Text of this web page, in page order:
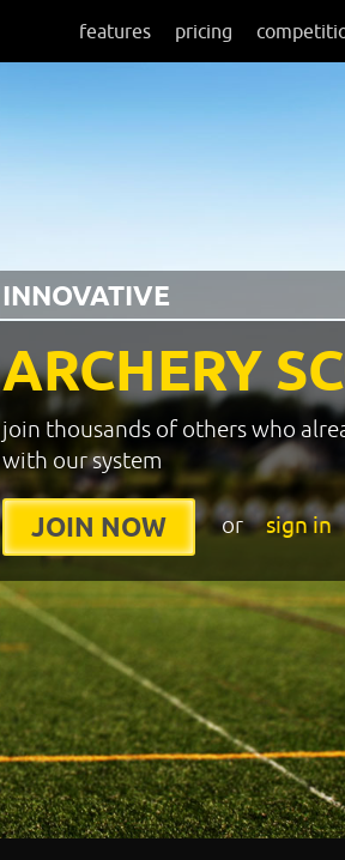
features pricing
ARCHERY
INNOVATIVE
join thousands of others who
with our system
JOIN NOW or sign in